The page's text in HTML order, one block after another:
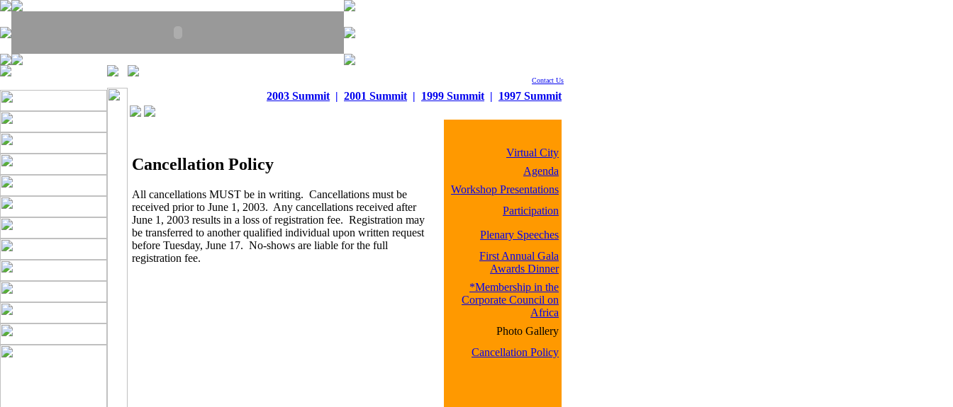
Contact Us
2003 Summit | 2001 Summit | 1999 Summit | 1997 Summit
Cancellation Policy
All cancellations MUST be in writing. Cancellations must be
received prior to June 1, 2003. Any cancellations received after
June 1, 2003 results in a loss of registration fee. Registration may
be transferred to another qualified individual upon written request
before Tuesday, June 17. No-shows are liable for the full
registration fee.
Virtual City
Agenda
Workshop Presentations
Participation
Plenary Speeches
First Annual Gala
Awards Dinner
*Membership in the
Corporate Council on
Africa
Photo Gallery
Cancellation Policy